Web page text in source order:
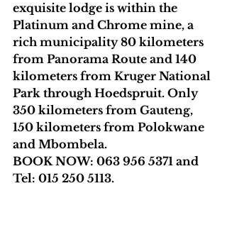
exquisite lodge is within the
Platinum and Chrome mine, a
rich municipality 80 kilometers
from Panorama Route and 140
kilometers from Kruger National
Park through Hoedspruit. Only
350 kilometers from Gauteng,
150 kilometers from Polokwane
and Mbombela.
BOOK NOW: 063 956 5371 and
Tel: 015 250 5113.